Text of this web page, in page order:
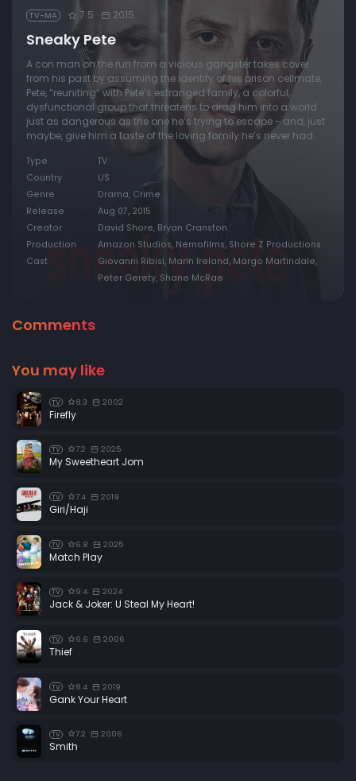
TV-MA 7.5 2015
Sneaky Pete
A con man on the run from a vicious gangster takes cover
from his past by assuming the identity of his prison cellmate,
Pete, “reuniting” with Pete’s estranged family, a colorful,
dysfunctional group that threatens to drag him into a world
just as dangerous as the one he’s trying to escape - and, just
maybe, give him a taste of the loving family he’s never had.
Type
TV
Country
US
Genre
Drama, Crime
Release
Aug 07, 2015
Creator
David Shore, Bryan Cranston
Production
Amazon Studios, Nemofilms, Shore Z Productions
Cast
Giovanni Ribisi, Marin Ireland, Margo Martindale,
Peter Gerety, Shane McRae
Comments
You may like
TV 8.3 2002
Firefly
TV 7.2 2025
My Sweetheart Jom
TV 7.4 2019
Giri/Haji
TV 6.8 2025
Match Play
TV 9.4 2024
Jack & Joker: U Steal My Heart!
TV 6.6 2006
Thief
TV 8.4 2019
Gank Your Heart
TV 7.2 2006
Smith